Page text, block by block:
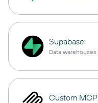
Supabase
Data warehouses
Custom MCP